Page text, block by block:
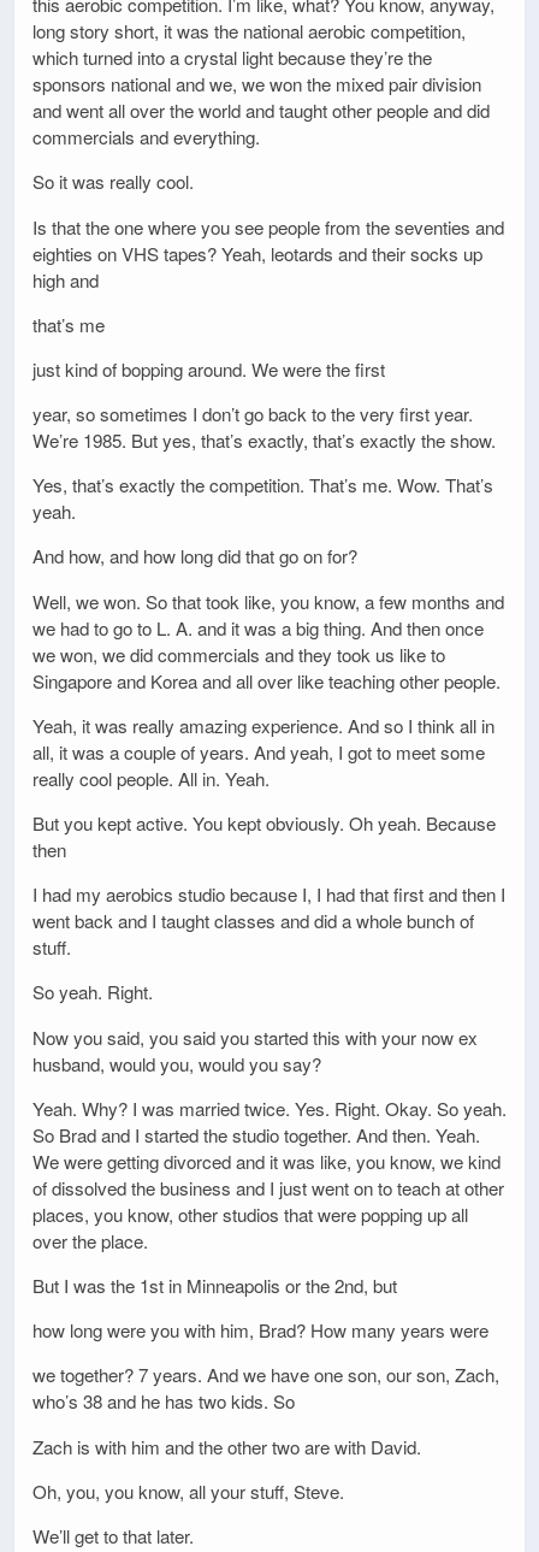
long story short, it was the national aerobic competition,
which turned into a crystal light because they’re the
sponsors national and we, we won the mixed pair division
and went all over the world and taught other people and did
commercials and everything.
So it was really cool.
Is that the one where you see people from the seventies and
eighties on VHS tapes? Yeah, leotards and their socks up
high and
that’s me
just kind of bopping around. We were the first
year, so sometimes I don’t go back to the very first year.
We’re 1985. But yes, that’s exactly, that’s exactly the show.
Yes, that’s exactly the competition. That’s me. Wow. That’s
yeah.
And how, and how long did that go on for?
Well, we won. So that took like, you know, a few months and
we had to go to L. A. and it was a big thing. And then once
we won, we did commercials and they took us like to
Singapore and Korea and all over like teaching other people.
Yeah, it was really amazing experience. And so I think all in
all, it was a couple of years. And yeah, I got to meet some
really cool people. All in. Yeah.
But you kept active. You kept obviously. Oh yeah. Because
then
I had my aerobics studio because I, I had that first and then I
went back and I taught classes and did a whole bunch of
stuff.
So yeah. Right.
Now you said, you said you started this with your now ex
husband, would you, would you say?
Yeah. Why? I was married twice. Yes. Right. Okay. So yeah.
So Brad and I started the studio together. And then. Yeah.
We were getting divorced and it was like, you know, we kind
of dissolved the business and I just went on to teach at other
places, you know, other studios that were popping up all
over the place.
But I was the 1st in Minneapolis or the 2nd, but
how long were you with him, Brad? How many years were
we together? 7 years. And we have one son, our son, Zach,
who’s 38 and he has two kids. So
Zach is with him and the other two are with David.
Oh, you, you know, all your stuff, Steve.
We’ll get to that later.